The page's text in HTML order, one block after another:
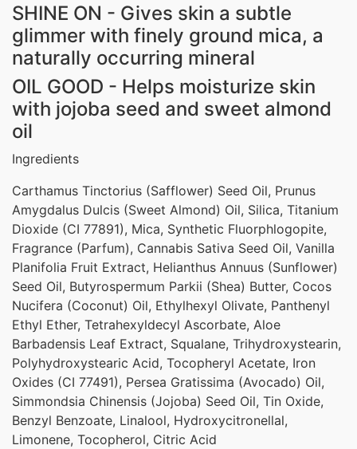
SHINE ON - Gives skin a subtle
glimmer with finely ground mica, a
naturally occurring mineral
OIL GOOD - Helps moisturize skin
with jojoba seed and sweet almond
oil
Ingredients
Carthamus Tinctorius (Safflower) Seed Oil, Prunus
Amygdalus Dulcis (Sweet Almond) Oil, Silica, Titanium
Dioxide (CI 77891), Mica, Synthetic Fluorphlogopite,
Fragrance (Parfum), Cannabis Sativa Seed Oil, Vanilla
Planifolia Fruit Extract, Helianthus Annuus (Sunflower)
Seed Oil, Butyrospermum Parkii (Shea) Butter, Cocos
Nucifera (Coconut) Oil, Ethylhexyl Olivate, Panthenyl
Ethyl Ether, Tetrahexyldecyl Ascorbate, Aloe
Barbadensis Leaf Extract, Squalane, Trihydroxystearin,
Polyhydroxystearic Acid, Tocopheryl Acetate, Iron
Oxides (CI 77491), Persea Gratissima (Avocado) Oil,
Simmondsia Chinensis (Jojoba) Seed Oil, Tin Oxide,
Benzyl Benzoate, Linalool, Hydroxycitronellal,
Limonene, Tocopherol, Citric Acid